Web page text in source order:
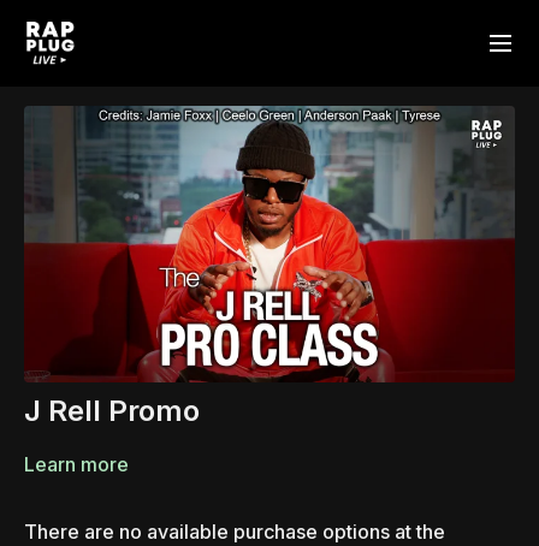
J Rell Promo
Learn more
There are no available purchase options at the